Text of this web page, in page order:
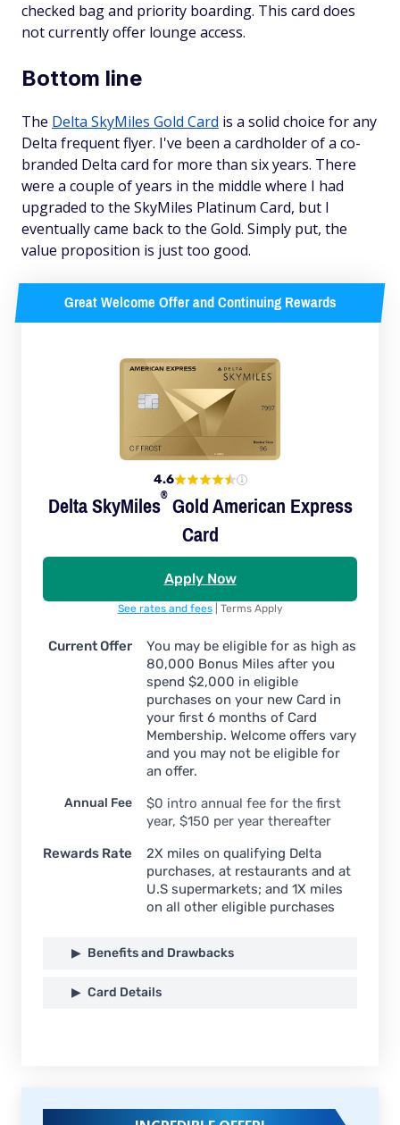
checked bag and priority boarding. This card does
not currently offer lounge access.
Bottom line
The Delta SkyMiles Gold Card is a solid choice for any
Delta frequent flyer. I've been a cardholder of a co-
branded Delta card for more than six years. There
were a couple of years in the middle where I had
upgraded to the SkyMiles Platinum Card, but I
eventually came back to the Gold. Simply put, the
value proposition is just too good.
Great Welcome Offer and Continuing Rewards
4.6
DeltaSkyMiles®Gold American Express
Card
Apply Now
See rates and fees | Terms Apply
Current Offer
You may be eligible for as high as
80,000 Bonus Miles after you
spend $2,000 in eligible
purchases on your new Card in
your first 6 months of Card
Membership. Welcome offers vary
and you may not be eligible for
an offer.
Annual Fee $0 intro annual fee for the first
year, $150 per year thereafter
Rewards Rate
2X miles on qualifying Delta
purchases, at restaurants and at
U.S supermarkets; and 1X miles
on all other eligible purchases
Benefits and Drawbacks
Card Details